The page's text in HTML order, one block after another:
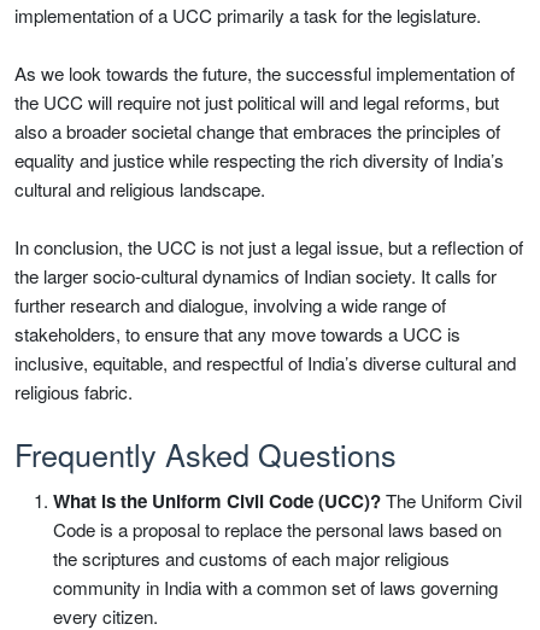
implementation of a UCC primarily a task for the legislature.
As we look towards the future, the successful implementation of
the UCC will require not just political will and legal reforms, but
also a broader societal change that embraces the principles of
equality and justice while respecting the rich diversity of India’s
cultural and religious landscape.
In conclusion, the UCC is not just a legal issue, but a reflection of
the larger socio-cultural dynamics of Indian society. It calls for
further research and dialogue, involving a wide range of
stakeholders, to ensure that any move towards a UCC is
inclusive, equitable, and respectful of India’s diverse cultural and
religious fabric.
Frequently Asked Questions
What is the Uniform Civil Code (UCC)?The Uniform Civil
Code is a proposal to replace the personal laws based on
the scriptures and customs of each major religious
community in India with a common set of laws governing
every citizen.